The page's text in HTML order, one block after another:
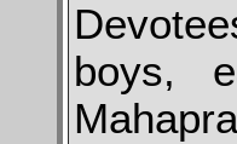
boys,